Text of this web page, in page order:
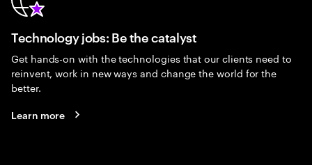
Technology jobs: Be the catalyst
Get hands-on with the technologies that our clients need to
reinvent, work in new ways and change the world for the
better.
Learn more